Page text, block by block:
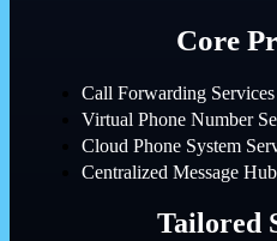
Core
Call Forwarding Services
Virtual Phone Number
Cloud Phone System
Centralized Message Hub
Tailored